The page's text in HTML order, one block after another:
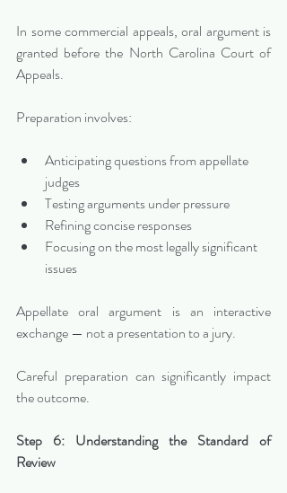
In some commercial appeals, oral argument is
granted before the North Carolina Court of
Appeals.
Preparation involves:
Anticipating questions from appellate
judges
Testing arguments under pressure
Refining concise responses
Focusing on the most legally significant
issues
Appellate oral argument is an interactive
exchange — not a presentation to a jury.
Careful preparation can significantly impact
the outcome.
Step 6: Understanding the Standard of
Review